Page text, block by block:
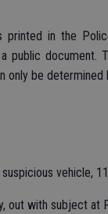
printed in the
public
only be
vehicle,
with subject at